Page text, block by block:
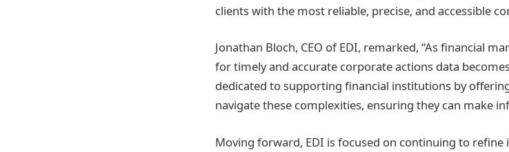
clients with the most reliable, precise, and accessible
Jonathan Bloch, CEO of EDI, remarked, “As financial
for timely and accurate corporate actions data
dedicated to supporting financial institutions by
navigate these complexities, ensuring they can make
Moving forward, EDI is focused on continuing to